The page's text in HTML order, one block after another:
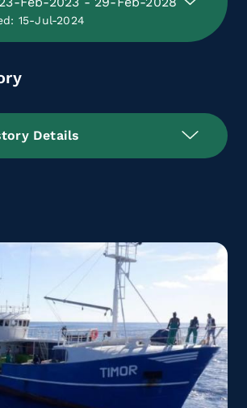
15-Jul-2024
Details